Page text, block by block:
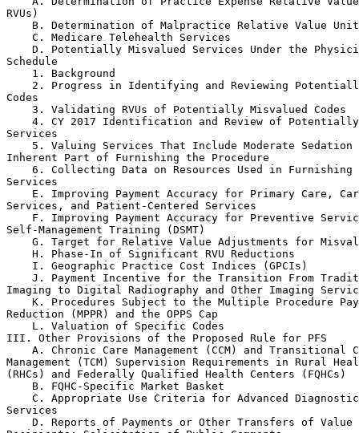
RVUs)
B. Determination of Malpractice Relative Value
    C. Medicare Telehealth Services
D. Potentially Misvalued Services Under the
Schedule
    1. Background
2. Progress in Identifying and Reviewing
Codes
    3. Validating RVUs of Potentially Misvalued Codes
4. CY 2017 Identification and Review of
Services
5. Valuing Services That Include Moderate
Inherent Part of Furnishing the Procedure
6. Collecting Data on Resources Used in
Services
E. Improving Payment Accuracy for Primary Care,
Services, and Patient-Centered Services
F. Improving Payment Accuracy for Preventive
Self-Management Training (DSMT)
G. Target for Relative Value Adjustments for
    H. Phase-In of Significant RVU Reductions
    I. Geographic Practice Cost Indices (GPCIs)
J. Payment Incentive for the Transition From
Imaging to Digital Radiography and Other Imaging
K. Procedures Subject to the Multiple Procedure
Reduction (MPPR) and the OPPS Cap
    L. Valuation of Specific Codes
III. Other Provisions of the Proposed Rule for PFS
A. Chronic Care Management (CCM) and Transitional
Management (TCM) Supervision Requirements in Rural
(RHCs) and Federally Qualified Health Centers (FQHCs)
    B. FQHC-Specific Market Basket
C. Appropriate Use Criteria for Advanced
Services
D. Reports of Payments or Other Transfers of